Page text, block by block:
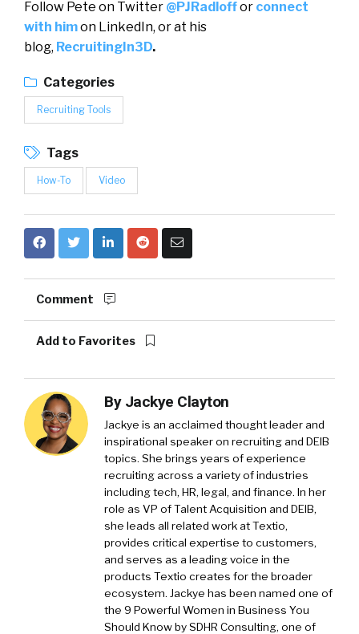
Follow Pete on Twitter @PJRadloffor connect
with himon LinkedIn, or at his
blog, RecruitingIn3D.
Categories
Recruiting Tools
Tags
How-To Video
Comment
Add to Favorites
By Jackye Clayton
Jackye is an acclaimed thought leader and
inspirational speaker on recruiting and DEIB
topics. She brings years of experience
recruiting across a variety of industries
including tech, HR, legal, and finance. In her
role as VP of Talent Acquisition and DEIB,
she leads all related work at Textio,
provides critical expertise to customers,
and serves as a leading voice in the
products Textio creates for the broader
ecosystem. Jackye has been named one of
the 9 Powerful Women in Business You
Should Know by SDHR Consulting, one of